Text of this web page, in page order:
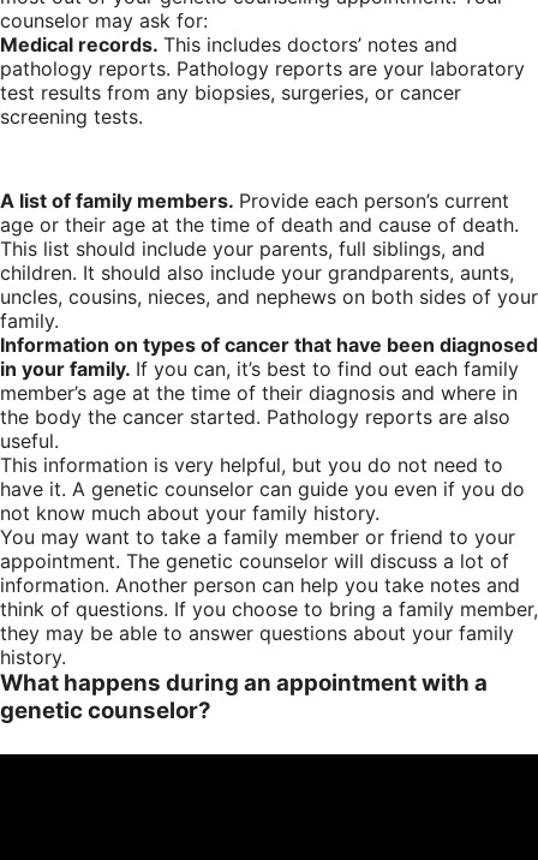
counselor may ask for:
Medical records. This includes doctors’ notes and
pathology reports. Pathology reports are your laboratory
test results from any biopsies, surgeries, or cancer
screening tests.
A list of family members. Provide each person’s current
age or their age at the time of death and cause of death.
This list should include your parents, full siblings, and
children. It should also include your grandparents, aunts,
uncles, cousins, nieces, and nephews on both sides of your
family.
Information on types of cancer that have been diagnosed
in your family. If you can, it’s best to find out each family
member’s age at the time of their diagnosis and where in
the body the cancer started. Pathology reports are also
useful.
This information is very helpful, but you do not need to
have it. A genetic counselor can guide you even if you do
not know much about your family history.
You may want to take a family member or friend to your
appointment. The genetic counselor will discuss a lot of
information. Another person can help you take notes and
think of questions. If you choose to bring a family member,
they may be able to answer questions about your family
history.
What happens during an appointment with a
genetic counselor?